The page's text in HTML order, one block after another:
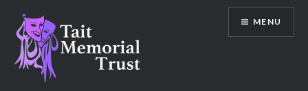
content
MENU